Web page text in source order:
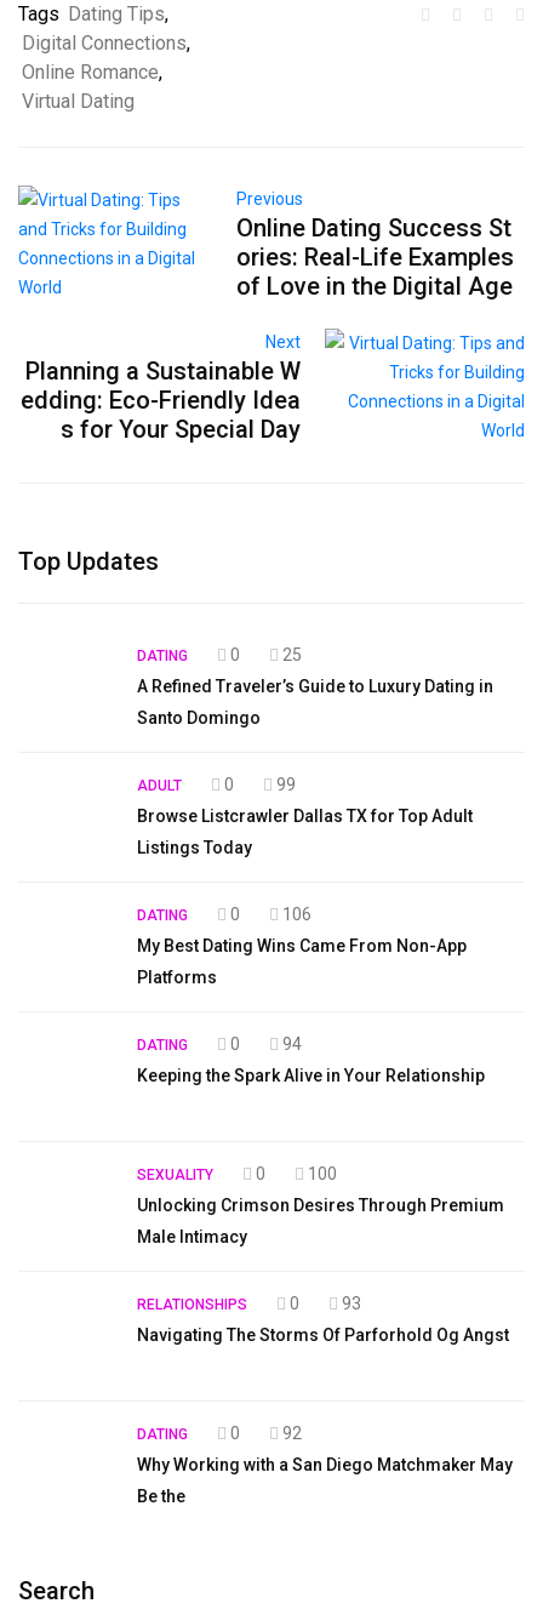
Tags Dating Tips,
Digital Connections,
Online Romance,
Virtual Dating
Previous
Online Dating Success St
ories: Real-Life Examples
of Love in the Digital Age
Next
Planning a Sustainable W
edding: Eco-Friendly Idea
s for Your Special Day
Top Updates
DATING 0
25
A Refined Traveler’s Guide to Luxury Dating in
Santo Domingo
ADULT 0
99
Browse Listcrawler Dallas TX for Top Adult
Listings Today
DATING 0
106
My Best Dating Wins Came From Non-App
Platforms
DATING 0
94
Keeping the Spark Alive in Your Relationship
SEXUALITY 0
100
Unlocking Crimson Desires Through Premium
Male Intimacy
RELATIONSHIPS 0
93
Navigating The Storms Of Parforhold Og Angst
DATING 0
92
Why Working with a San Diego Matchmaker May
Be the
Search